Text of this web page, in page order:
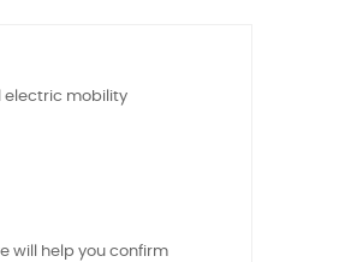
electric mobility
will help you confirm